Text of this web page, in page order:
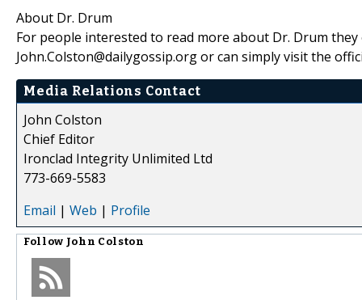
About Dr. Drum
For people interested to read more about Dr. Drum
John.Colston@dailygossip.org or can simply visit the
Media Relations Contact
John Colston
Chief Editor
Ironclad Integrity Unlimited Ltd
773-669-5583
Email | Web | Profile
Follow John Colston